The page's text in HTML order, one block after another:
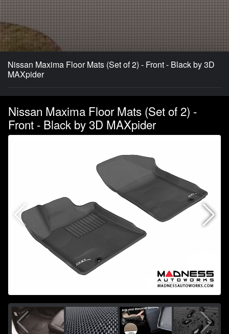
Nissan Maxima Floor Mats (Set of 2) - Front - Black by 3D
MAXpider
Nissan Maxima Floor Mats (Set of 2) -
Front - Black by 3D MAXpider